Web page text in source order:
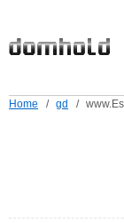
Home / gd /